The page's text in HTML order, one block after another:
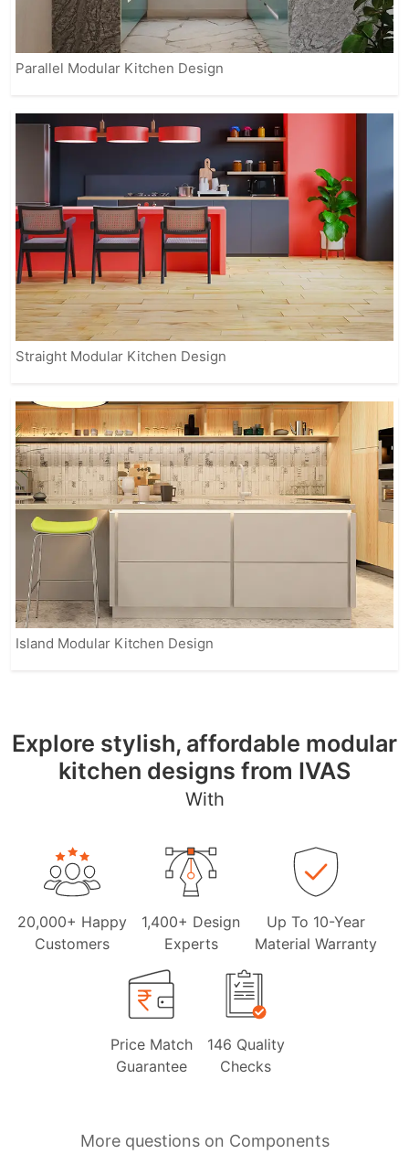
Parallel Modular Kitchen Design
Straight Modular Kitchen Design
Island Modular Kitchen Design
Explore stylish, affordable modular
kitchen designs from IVAS
With
20,000+ Happy
Customers
1,400+ Design
Experts
Up To 10-Year
Material Warranty
Price Match
Guarantee
146 Quality
Checks
More questions on Components